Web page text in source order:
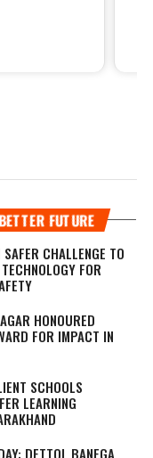
FUTURE
CHALLENGE TO
FOR
HONOURED
FOR IMPACT IN
SCHOOLS
LEARNING
DETTOL BANEGA